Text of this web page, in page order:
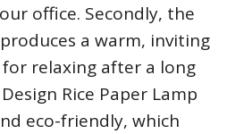
office. Secondly, the
a warm, inviting
relaxing after a long
Rice Paper Lamp
eco-friendly, which